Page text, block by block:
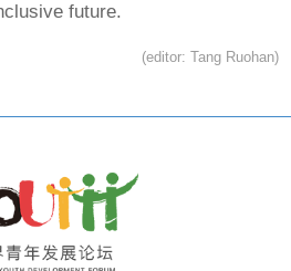
future.
(editor: Tang Ruohan)